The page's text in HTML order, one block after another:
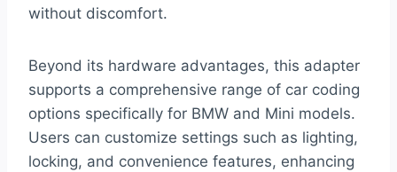
without discomfort.
Beyond its hardware advantages, this adapter
supports a comprehensive range of car coding
options specifically for BMW and Mini models.
Users can customize settings such as lighting,
locking, and convenience features, enhancing